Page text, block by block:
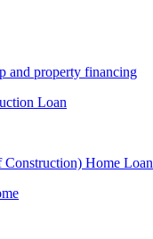
and property financing
Loan
Construction) Home Loan